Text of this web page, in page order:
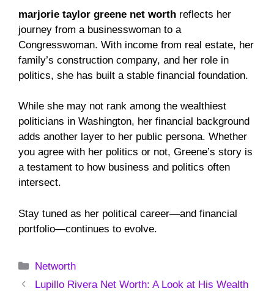
marjorie taylor greene net worth reflects her
journey from a businesswoman to a
Congresswoman. With income from real estate, her
family’s construction company, and her role in
politics, she has built a stable financial foundation.
While she may not rank among the wealthiest
politicians in Washington, her financial background
adds another layer to her public persona. Whether
you agree with her politics or not, Greene’s story is
a testament to how business and politics often
intersect.
Stay tuned as her political career—and financial
portfolio—continues to evolve.
Categories
Networth
Lupillo Rivera Net Worth: A Look at His Wealth